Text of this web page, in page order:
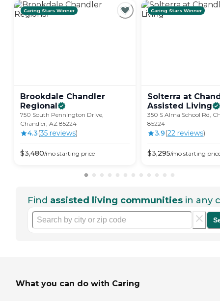
Caring Stars Winner
Brookdale Chandler
Regional
750 South Pennington Drive,
Chandler, AZ 85224
4.3(35 reviews)
$3,480/mo starting price
Caring Stars Winner
Solterra at
Assisted
Living
350 S Alma School Rd,
85224
3.9(22 reviews)
$3,295/mo starting
Find assisted living communities in any
What you can do with Caring